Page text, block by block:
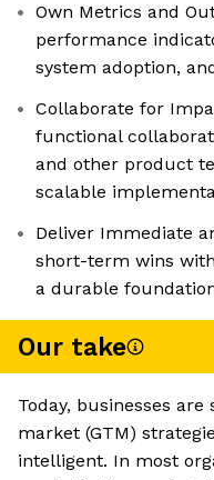
Own Metrics and
performance
system adoption,
Collaborate for
functional
and other product
scalable
Deliver Immediate
short-term wins
a durable
Our take
Today, businesses
market (GTM)
intelligent. In most